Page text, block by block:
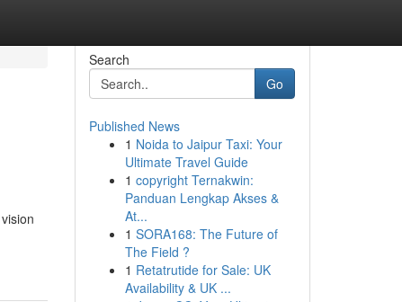
Search
Go
Published News
1 Noida to Jaipur Taxi: Your
Ultimate Travel Guide
1 copyright Ternakwin:
Panduan Lengkap Akses &
At...
1 SORA168: The Future of
The Field ?
1 Retatrutide for Sale: UK
Availability & UK ...